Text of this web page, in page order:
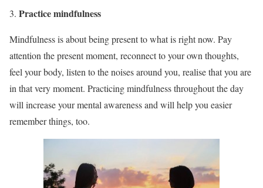
Practice mindfulness
Mindfulness is about being present to what is right now. Pay
attention the present moment, reconnect to your own thoughts,
feel your body, listen to the noises around you, realise that you are
in that very moment. Practicing mindfulness throughout the day
will increase your mental awareness and will help you easier
remember things, too.